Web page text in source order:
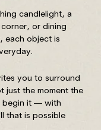
candlelight, a
or dining
each object is
you to surround
just the moment the
begin it — with
that is possible